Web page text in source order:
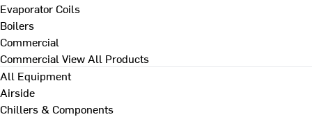
Evaporator Coils
Boilers
Commercial
Commercial View All Products
All Equipment
Airside
Chillers & Components